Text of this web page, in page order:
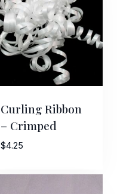
Curling Ribbon
– Crimped
$4.25